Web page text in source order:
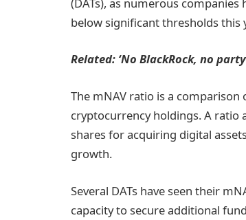
below significant thresholds this
Related: ‘No BlackRock, no
The mNAV ratio is a
cryptocurrency holdings. A ratio
shares for acquiring digital
growth.
Several DATs have seen their
capacity to secure additional